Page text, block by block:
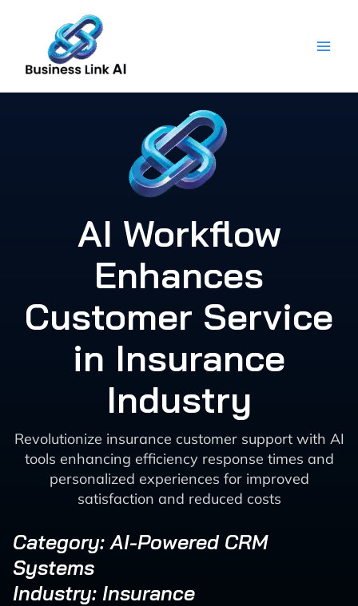
content
AI Workflow
Enhances
Customer Service
in Insurance
Industry
Revolutionize insurance customer support with AI
tools enhancing efficiency response times and
personalized experiences for improved
satisfaction and reduced costs
Category: AI-Powered CRM
Systems
Industry: Insurance